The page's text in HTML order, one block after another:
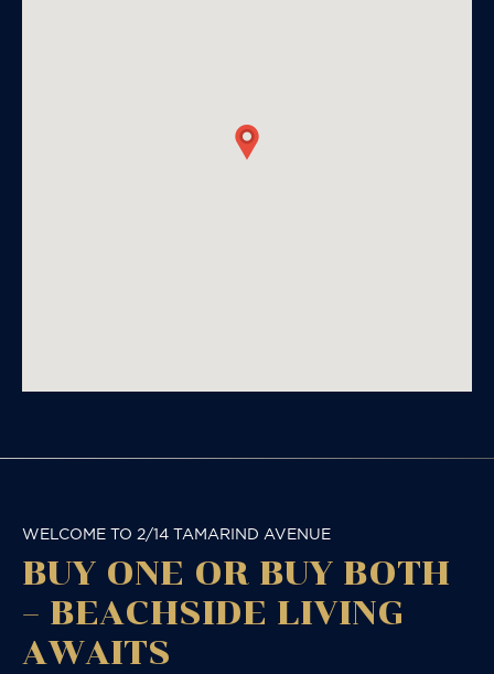
WELCOME TO 2/14 TAMARIND AVENUE
BUY ONE OR BUY BOTH
– BEACHSIDE LIVING
AWAITS